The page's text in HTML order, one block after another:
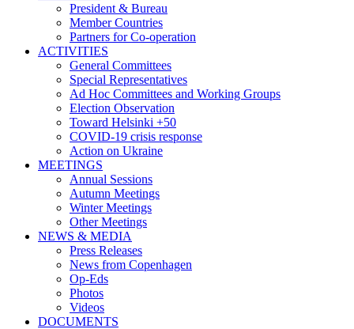
President & Bureau
Member Countries
Partners for Co-operation
ACTIVITIES
General Committees
Special Representatives
Ad Hoc Committees and Working Groups
Election Observation
Toward Helsinki +50
COVID-19 crisis response
Action on Ukraine
MEETINGS
Annual Sessions
Autumn Meetings
Winter Meetings
Other Meetings
NEWS & MEDIA
Press Releases
News from Copenhagen
Op-Eds
Photos
Videos
DOCUMENTS